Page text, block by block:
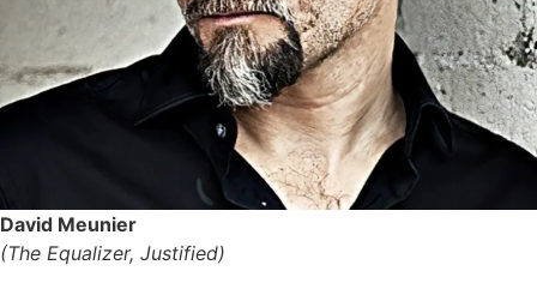
David Meunier
(The Equalizer, Justified)